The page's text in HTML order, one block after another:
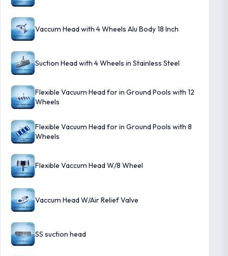
Vaccum Head with 4 Wheels Alu Body 18 Inch
Suction Head with 4 Wheels in Stainless Steel
Flexible Vacuum Head for in Ground Pools with 12
Wheels
Flexible Vacuum Head for in Ground Pools with 8
Wheels
Flexible Vaccum Head W/8 Wheel
Vaccum Head W/Air Relief Valve
SS suction head